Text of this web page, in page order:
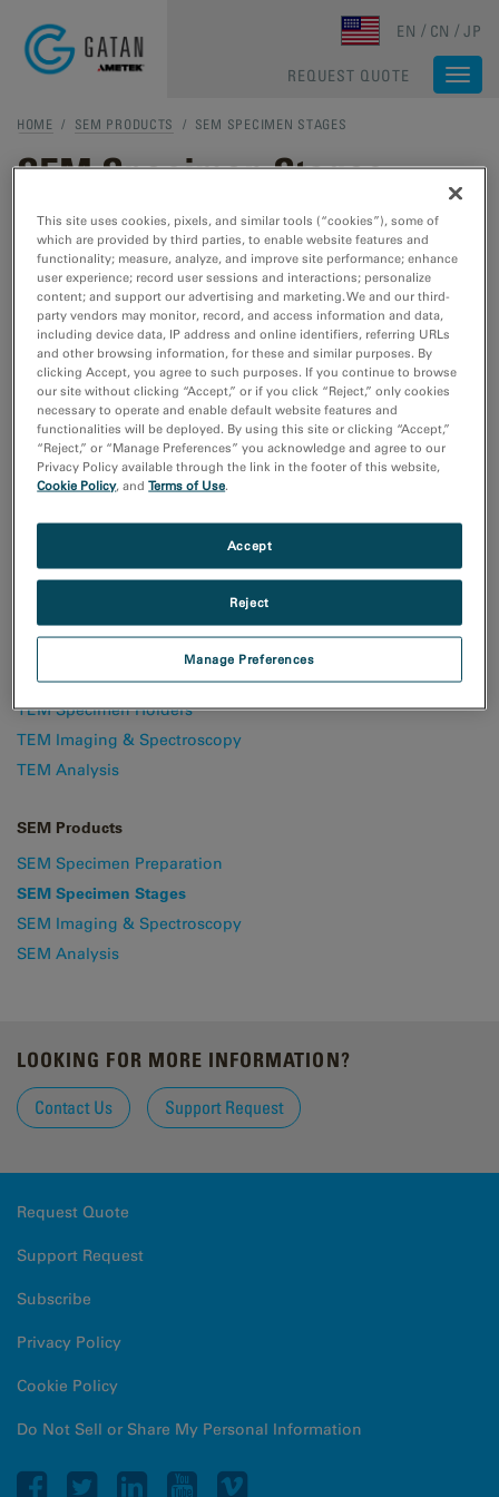
EN CN JP
REQUEST QUOTE
HOME / SEM PRODUCTS / SEM SPECIMEN STAGES
SEM Specimen Stages
SEM SPECIMEN STAGES
Murano In-Situ Stages
Heating stages specifically designed
to enable yourin-situresearch.
Cooling Stages
Helium and liquid nitrogen stages
to monitor cryogenic or temperature
dependent studies to better
understand your electrical and
electronic materials.
TEM & STEM Products
TEM Specimen Preparation
TEM Specimen Holders
TEM Imaging & Spectroscopy
TEM Analysis
SEM Products
SEM Specimen Preparation
SEM Specimen Stages
SEM Imaging & Spectroscopy
SEM Analysis
LOOKING FOR MORE INFORMATION?
Contact Us Support Request
Request Quote
Support Request
Subscribe
Privacy Policy
Cookie Policy
Do Not Sell or Share My Personal Information
This site uses cookies, pixels, and similar tools (“cookies”), some of
which are provided by third parties, to enable website features and
functionality; measure, analyze, and improve site performance; enhance
user experience; record user sessions and interactions; personalize
content; and support our advertising and marketing. We and our third-
party vendors may monitor, record, and access information and data,
including device data, IP address and online identifiers, referring URLs
and other browsing information, for these and similar purposes. By
clicking Accept, you agree to such purposes. If you continue to browse
our site without clicking “Accept,” or if you click “Reject,” only cookies
necessary to operate and enable default website features and
functionalities will be deployed. By using this site or clicking “Accept,”
“Reject,” or “Manage Preferences” you acknowledge and agree to our
Privacy Policy available through the link in the footer of this website,
Cookie Policy, andTerms of Use.
Manage Preferences
Reject
Accept